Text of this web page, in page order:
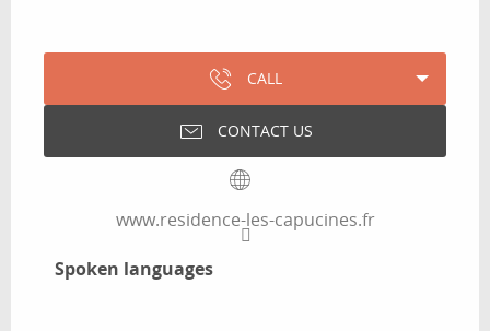
CALL
CONTACT US
www.residence-les-capucines.fr
Spoken languages
Spoken languages